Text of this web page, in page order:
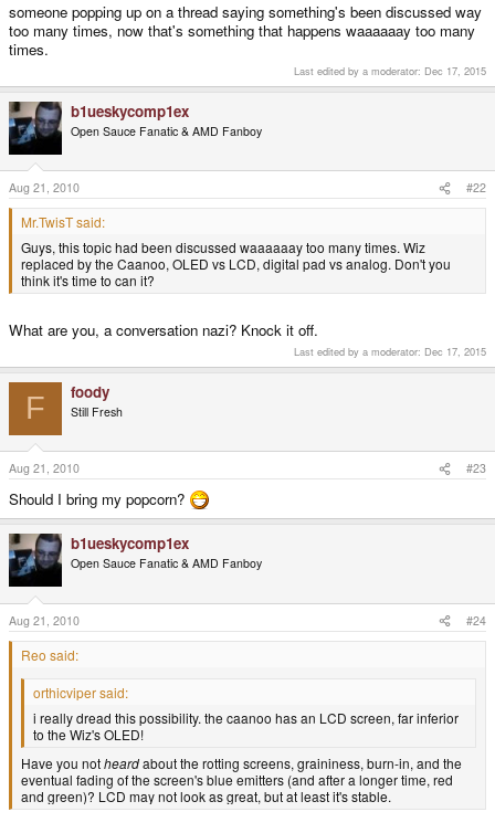
someone popping up on a thread saying something's been discussed way
too many times, now that's something that happens waaaaaay too many
times.
Last edited by a moderator: Dec 17, 2015
b1ueskycomp1ex
Open Sauce Fanatic & AMD Fanboy
Aug 21, 2010 #22
Mr.TwisT said:
Guys, this topic had been discussed waaaaaay too many times. Wiz
replaced by the Caanoo, OLED vs LCD, digital pad vs analog. Don't you
think it's time to can it?
What are you, a conversation nazi? Knock it off.
Last edited by a moderator: Dec 17, 2015
F foody
Still Fresh
Aug 21, 2010 #23
Should I bring my popcorn?
b1ueskycomp1ex
Open Sauce Fanatic & AMD Fanboy
Aug 21, 2010 #24
Reo said:
orthicviper said:
i really dread this possibility. the caanoo has an LCD screen, far inferior
to the Wiz's OLED!
Have you notheardabout the rotting screens, graininess, burn-in, and the
eventual fading of the screen's blue emitters (and after a longer time, red
and green)? LCD may not look as great, but at least it's stable.